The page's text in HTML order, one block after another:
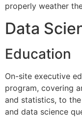
properly weather
Data
Education
On-site executive
program, covering
and statistics, to
and data science